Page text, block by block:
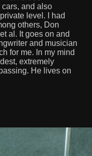
and also
level. I had
others, Don
al. It goes on and
and musician
for me. In my mind
extremely
He lives on